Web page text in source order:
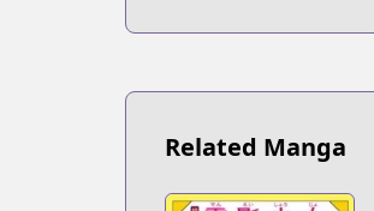
Related Manga